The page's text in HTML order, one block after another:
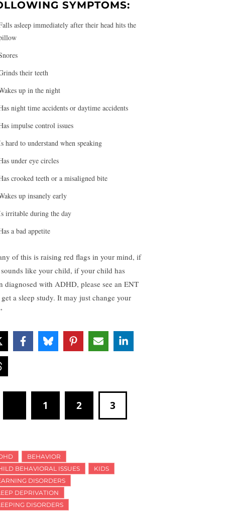
SYMPTOMS:
asleep immediately after their head hits the
their teeth
up in the night
night time accidents or daytime accidents
impulse control issues
hard to understand when speaking
under eye circles
crooked teeth or a misaligned bite
up insanely early
irritable during the day
a bad appetite
of this is raising red flags in your mind, if
like your child, if your child has
diagnosed with ADHD, please see an ENT
a sleep study. It may just change your
1 2 3
BEHAVIOR
BEHAVIORAL ISSUES
KIDS
DISORDERS
DEPRIVATION
DISORDERS